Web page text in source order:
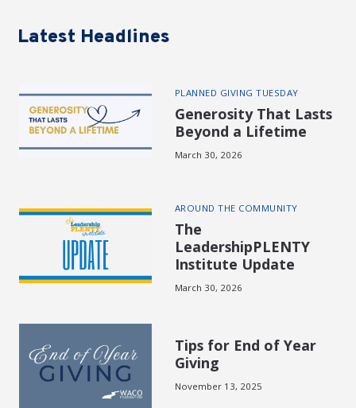
Latest Headlines
PLANNED GIVING TUESDAY
Generosity That Lasts
Beyond a Lifetime
March 30, 2026
AROUND THE COMMUNITY
The
LeadershipPLENTY
Institute Update
March 30, 2026
Tips for End of Year
Giving
November 13, 2025